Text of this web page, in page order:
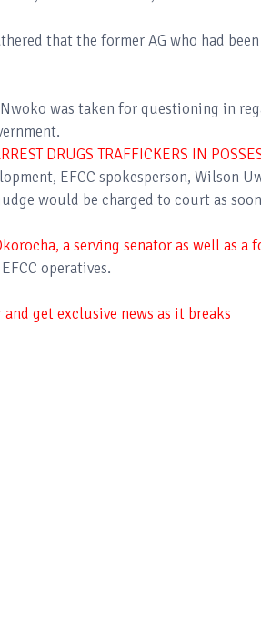
that the former AG who had
was taken for questioning in
DRUGS TRAFFICKERS IN
EFCC spokesperson, Wilson
would be charged to court as
a serving senator as well as
operatives.
get exclusive news as it breaks